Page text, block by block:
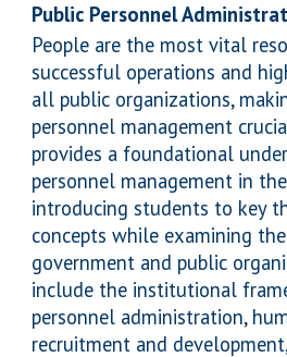
Public Personnel
People are the most vital
successful operations and
all public organizations,
personnel management
provides a foundational
personnel management in
introducing students to key
concepts while examining
government and public
include the institutional
personnel administration,
recruitment and